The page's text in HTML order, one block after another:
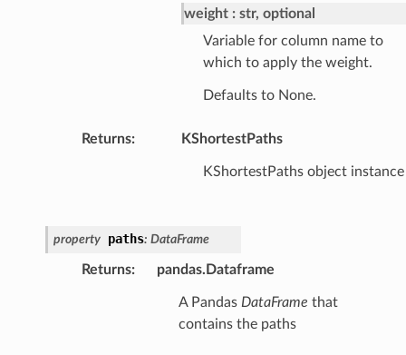
weight
str, optional
Variable for column name to
which to apply the weight.
Defaults to None.
Returns: KShortestPaths
KShortestPaths object instance
property paths: DataFrame
Returns: pandas.Dataframe
A Pandas DataFrame that
contains the paths